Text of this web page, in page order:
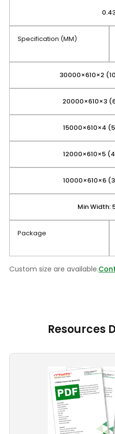
Specification (MM)
30000×610×2
20000×610×3
15000×610×4
12000×610×5
10000×610×6
Min Width:
Package
Custom size are available.
Resources